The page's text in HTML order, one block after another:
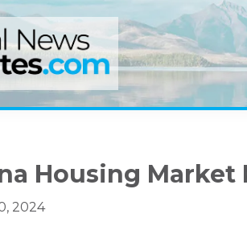
Housing Market
2024